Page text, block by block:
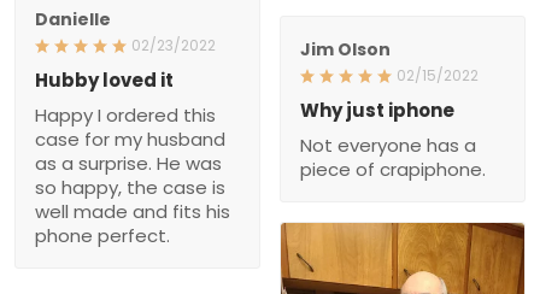
Danielle
02/23/2022
Hubby loved it
Happy I ordered this
case for my husband
as a surprise. He was
so happy, the case is
well made and fits his
phone perfect.
Jim Olson
02/15/2022
Why just iphone
Not everyone has a
piece of crapiphone.